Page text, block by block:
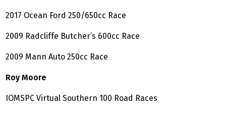
2017 Ocean Ford 250/650cc Race
2009 Radcliffe Butcher’s 600cc Race
2009 Mann Auto 250cc Race
Roy Moore
IOMSPC Virtual Southern 100 Road Races